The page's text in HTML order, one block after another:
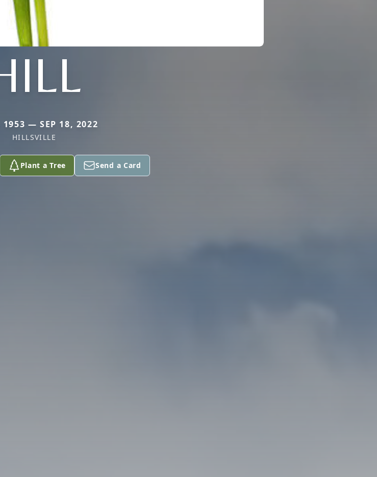
1953 — SEP 18, 2022
HILLSVILLE
Plant a Tree Send a Card